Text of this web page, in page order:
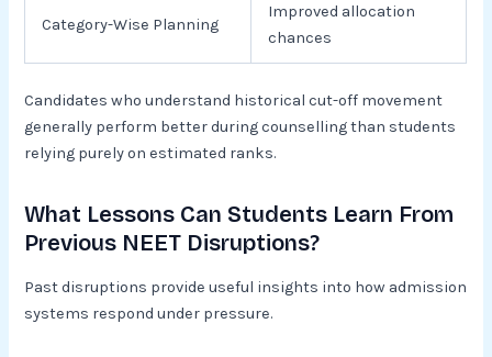
Category-Wise Planning
Improved allocation
chances
Candidates who understand historical cut-off movement
generally perform better during counselling than students
relying purely on estimated ranks.
What Lessons Can Students Learn From
Previous NEET Disruptions?
Past disruptions provide useful insights into how admission
systems respond under pressure.